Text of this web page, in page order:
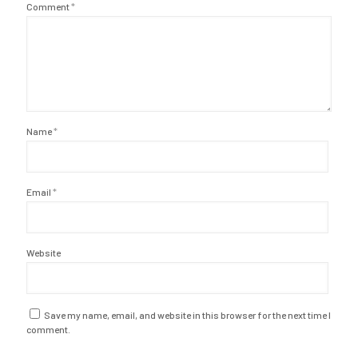
Comment*
Name*
Email *
Website
Save my name, email, and website in this browser for the next time I
comment.